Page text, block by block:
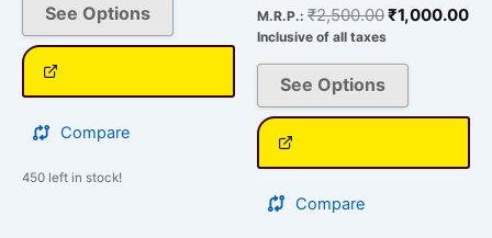
See Options
Compare
450 left in stock!
M.R.P.: ₹2,500.00₹1,000.00
Inclusive of all taxes
See Options
Compare